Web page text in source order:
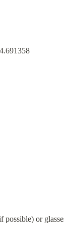
possible) or